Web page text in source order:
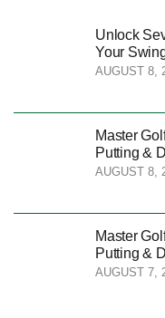
Unlock
Your
AUGUST 8,
Master
Putting &
AUGUST 8,
Master
Putting &
AUGUST 7,